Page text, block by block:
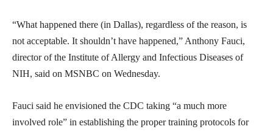
“What happened there (in Dallas), regardless of the reason, is
not acceptable. It shouldn’t have happened,” Anthony Fauci,
director of the Institute of Allergy and Infectious Diseases of
NIH, said on MSNBC on Wednesday.
Fauci said he envisioned the CDC taking “a much more
involved role” in establishing the proper training protocols for